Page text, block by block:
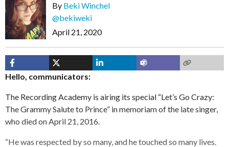
By Beki Winchel
@bekiweki
April 21, 2020
Hello, communicators:
The Recording Academy is airing its special “Let’s Go Crazy:
The Grammy Salute to Prince” in memoriam of the late singer,
who died on April 21, 2016.
“He was respected by so many, and he touched so many lives.